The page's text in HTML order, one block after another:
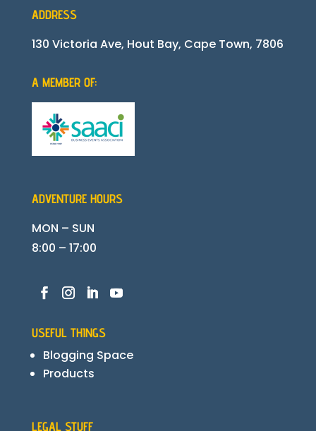
ADDRESS
130 Victoria Ave, Hout Bay, Cape Town, 7806
A MEMBER OF:
ADVENTURE HOURS
MON – SUN
8:00 – 17:00
USEFUL THINGS
Blogging Space
Products
LEGAL STUFF